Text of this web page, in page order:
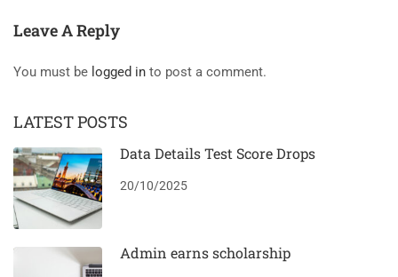
Leave A Reply
You must be logged in to post a comment.
LATEST POSTS
Data Details Test Score Drops
20/10/2025
Admin earns scholarship